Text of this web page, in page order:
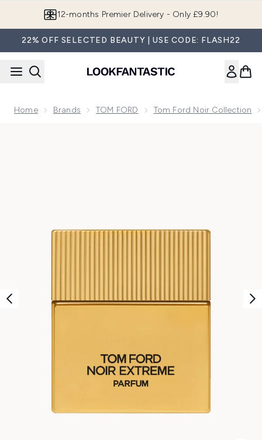
Join LF Beauty Plus+
22% OFF SELECTED BEAUTY | USE CODE: FLASH22
Home Brands TOM FORD Tom Ford Noir Collection